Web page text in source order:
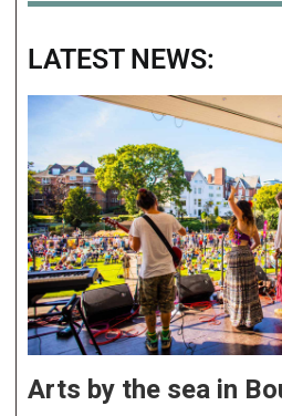
LATEST NEWS:
Arts by the sea in